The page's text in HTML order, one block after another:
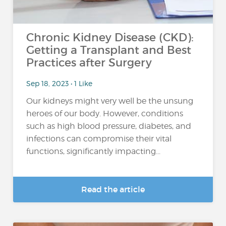
Chronic Kidney Disease (CKD):
Getting a Transplant and Best
Practices after Surgery
Sep 18, 2023 • 1 Like
Our kidneys might very well be the unsung
heroes of our body. However, conditions
such as high blood pressure, diabetes, and
infections can compromise their vital
functions, significantly impacting...
Read the article